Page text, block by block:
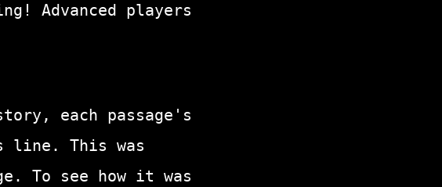
Advanced players
each passage's
line. This was
To see how it was